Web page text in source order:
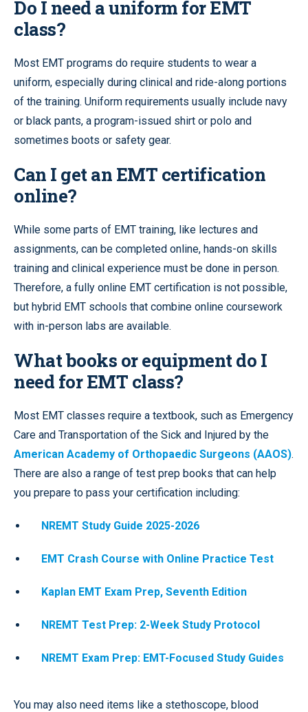
Do I need a uniform for EMT
class?
Most EMT programs do require students to wear a
uniform, especially during clinical and ride-along portions
of the training. Uniform requirements usually include navy
or black pants, a program-issued shirt or polo and
sometimes boots or safety gear.
Can I get an EMT certification
online?
While some parts of EMT training, like lectures and
assignments, can be completed online, hands-on skills
training and clinical experience must be done in person.
Therefore, a fully online EMT certification is not possible,
but hybrid EMT schools that combine online coursework
with in-person labs are available.
What books or equipment do I
need for EMT class?
Most EMT classes require a textbook, such as Emergency
Care and Transportation of the Sick and Injured by the
American Academy of Orthopaedic Surgeons (AAOS).
There are also a range of test prep books that can help
you prepare to pass your certification including:
NREMT Study Guide 2025-2026
EMT Crash Course with Online Practice Test
Kaplan EMT Exam Prep, Seventh Edition
NREMT Test Prep: 2-Week Study Protocol
NREMT Exam Prep: EMT-Focused Study Guides
You may also need items like a stethoscope, blood